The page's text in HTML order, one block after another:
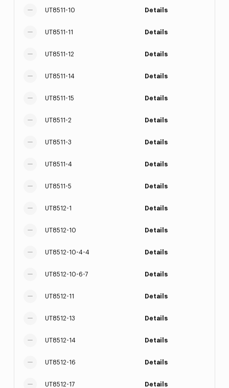
UT8511-10 Details
UT8511-11 Details
UT8511-12 Details
UT8511-14 Details
UT8511-15 Details
UT8511-2 Details
UT8511-3 Details
UT8511-4 Details
UT8511-5 Details
UT8512-1 Details
UT8512-10 Details
UT8512-10-4-4 Details
UT8512-10-6-7 Details
UT8512-11 Details
UT8512-13 Details
UT8512-14 Details
UT8512-16 Details
UT8512-17 Details